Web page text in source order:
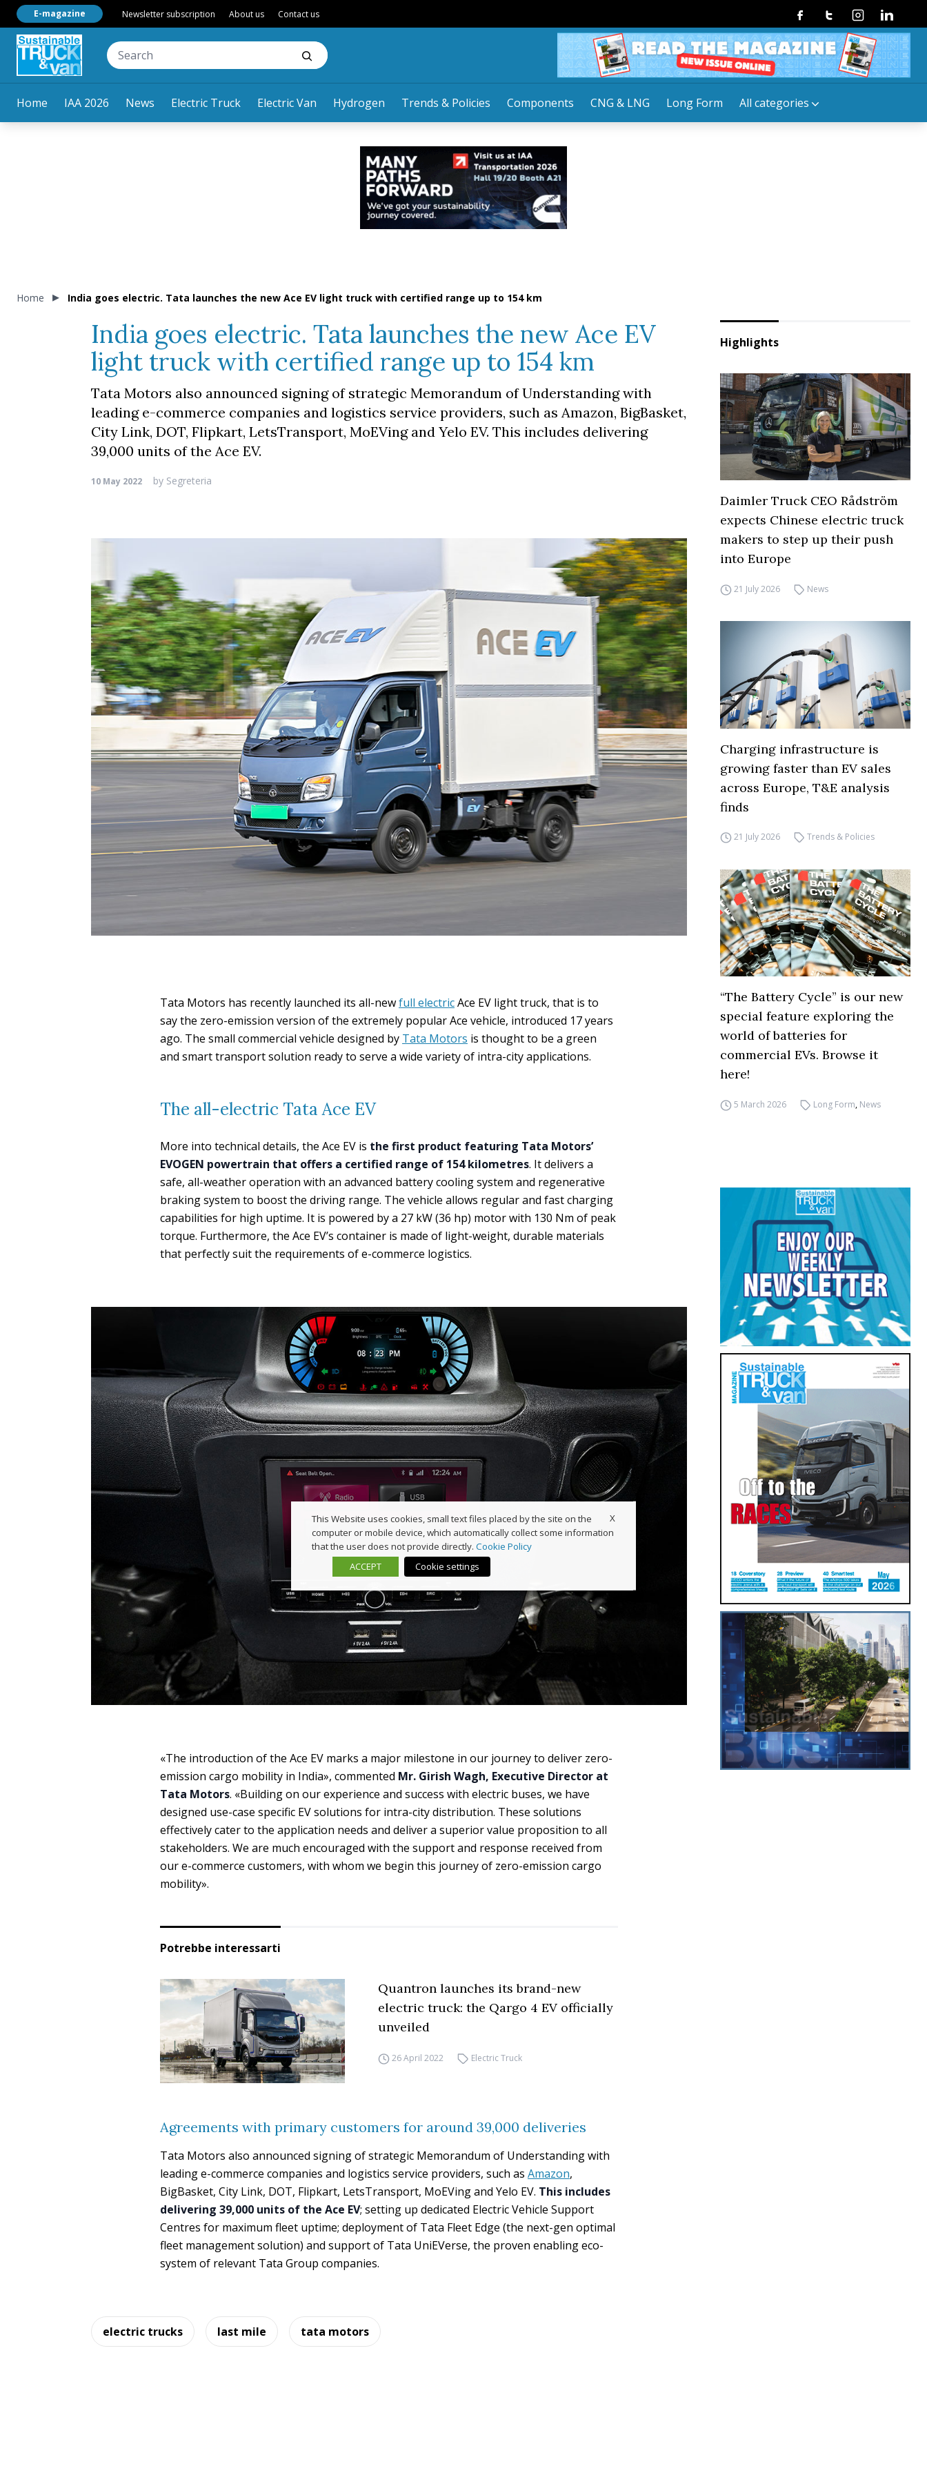
Home IAA 2026 News Electric Truck Electric Van Hydrogen Trends & Policies Components CNG & LNG Long Form All categories
E-magazine Newsletter subscription About us Contact us FacebookTwitterInstagramLinkedin
Home India goes electric. Tata launches the new Ace EV light truck with certified range up to 154 km
India goes electric. Tata launches the new Ace EV
light truck with certified range up to 154 km
Tata Motors also announced signing of strategic Memorandum of Understanding with
leading e-commerce companies and logistics service providers, such as Amazon, BigBasket,
City Link, DOT, Flipkart, LetsTransport, MoEVing and Yelo EV. This includes delivering
39,000 units of the Ace EV.
10 May 2022 by Segreteria
Tata Motors has recently launched its all-newfull electricAce EV light truck, that is to
say the zero-emission version of the extremely popular Ace vehicle, introduced 17 years
ago. The small commercial vehicle designed by Tata Motors is thought to be a green
and smart transport solution ready to serve a wide variety of intra-city applications.
The all-electric Tata Ace EV
More into technical details, the Ace EV is the first product featuring Tata Motors’
EVOGEN powertrain that offers a certified range of 154 kilometres. It delivers a
safe, all-weather operation with an advanced battery cooling system and regenerative
braking system to boost the driving range. The vehicle allows regular and fast charging
capabilities for high uptime. It is powered by a 27 kW (36 hp) motor with 130 Nm of peak
torque. Furthermore, the Ace EV’s container is made of light-weight, durable materials
that perfectly suit the requirements of e-commerce logistics.
«The introduction of the Ace EV marks a major milestone in our journey to deliver zero-
emission cargo mobility in India», commented Mr. Girish Wagh, Executive Director at
Tata Motors. «Building on our experience and success with electric buses, we have
designed use-case specific EV solutions for intra-city distribution. These solutions
effectively cater to the application needs and deliver a superior value proposition to all
stakeholders. We are much encouraged with the support and response received from
our e-commerce customers, with whom we begin this journey of zero-emission cargo
mobility».
Potrebbe interessarti
Quantron launches its brand-new
electric truck: the Qargo 4 EV officially
unveiled
26 April 2022 Electric Truck
Agreements with primary customers for around 39,000 deliveries
Tata Motors also announced signing of strategic Memorandum of Understanding with
leading e-commerce companies and logistics service providers, such as Amazon,
BigBasket, City Link, DOT, Flipkart, LetsTransport, MoEVing and Yelo EV. This includes
delivering 39,000 units of the Ace EV; setting up dedicated Electric Vehicle Support
Centres for maximum fleet uptime; deployment of Tata Fleet Edge (the next-gen optimal
fleet management solution) and support of Tata UniEVerse, the proven enabling eco-
system of relevant Tata Group companies.
electric trucks last mile tata motors
Highlights
Daimler Truck CEO Rådström
expects Chinese electric truck
makers to step up their push
into Europe
21 July 2026 News
Charging infrastructure is
growing faster than EV sales
across Europe, T&E analysis
finds
21 July 2026 Trends & Policies
“The Battery Cycle” is our new
special feature exploring the
world of batteries for
commercial EVs. Browse it
here!
5 March 2026 Long Form, News
X
This Website uses cookies, small text files placed by the site on the
computer or mobile device, which automatically collect some information
that the user does not provide directly. Cookie Policy
ACCEPT
Cookie settings